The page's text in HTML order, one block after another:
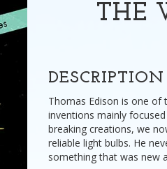
THE
DESCRIPTION
Thomas Edison is one of
inventions mainly
breaking creations, we
reliable light bulbs. He
something that was new